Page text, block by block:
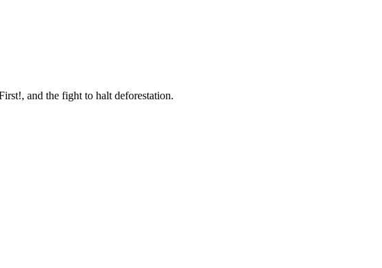
and the fight to halt deforestation.